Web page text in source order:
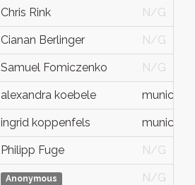
Chris Rink N/G
Cianan Berlinger N/G
Samuel Fomiczenko N/G
alexandra koebele munich
ingrid koppenfels munich
Philipp Fuge N/G
Anonymous N/G